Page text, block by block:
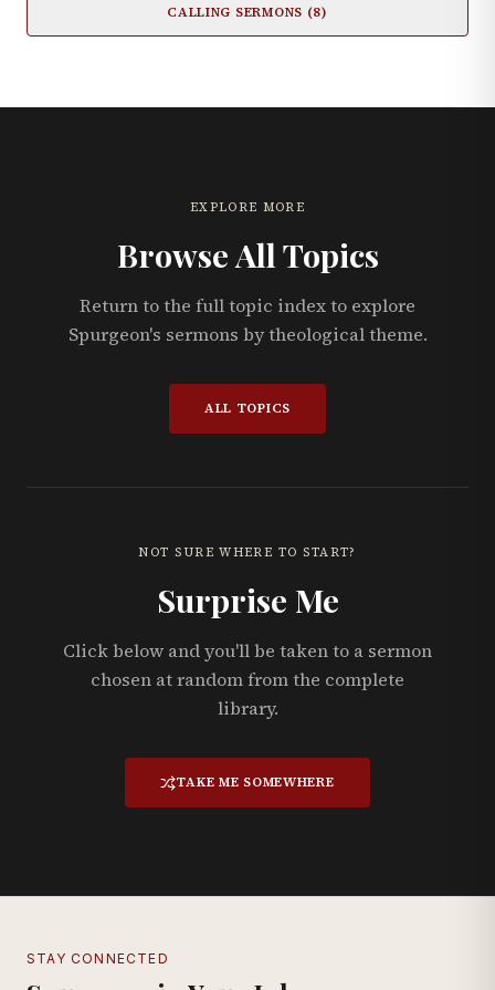
CALLING SERMONS (8)
EXPLORE MORE
Browse All Topics
Return to the full topic index to explore
Spurgeon's sermons by theological theme.
ALL TOPICS
NOT SURE WHERE TO START?
Surprise Me
Click below and you'll be taken to a sermon
chosen at random from the complete
library.
TAKE ME SOMEWHERE
STAY CONNECTED